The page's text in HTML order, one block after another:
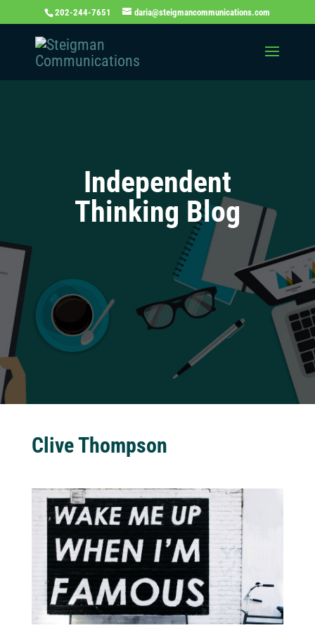
202-244-7651 daria@steigmancommunications.com
Independent
Thinking Blog
Clive Thompson